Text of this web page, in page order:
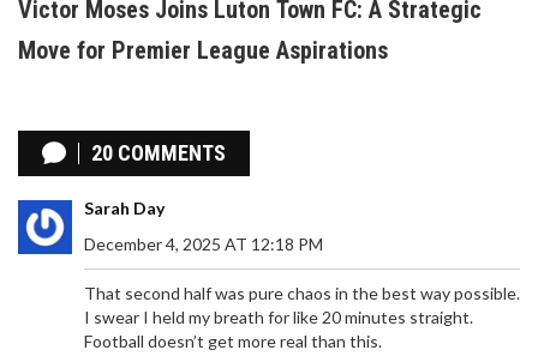
Victor Moses Joins Luton Town FC: A Strategic
Move for Premier League Aspirations
20 COMMENTS
Sarah Day
December 4, 2025 AT 12:18 PM
That second half was pure chaos in the best way possible.
I swear I held my breath for like 20 minutes straight.
Football doesn’t get more real than this.